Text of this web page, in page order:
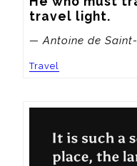
travel light.
— Antoine de
Travel